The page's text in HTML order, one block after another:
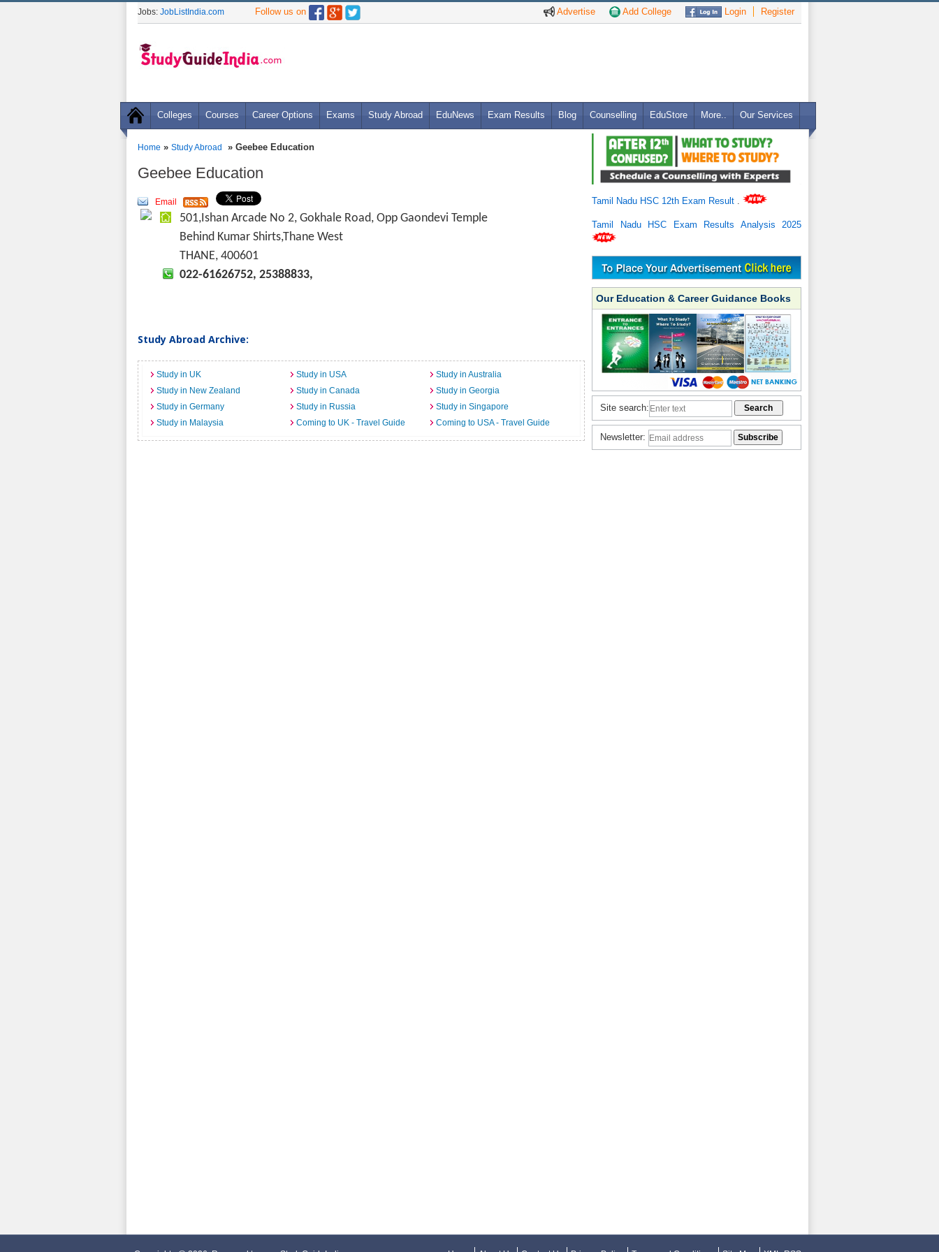
Advertise Add College Login Register
Jobs: JobListIndia.com Follow us on
Colleges Courses Career Options Exams Study Abroad EduNews Exam Results Blog Counselling EduStore More.. Our Services
Home » Study Abroad » Geebee Education
Geebee Education
Email
501,Ishan Arcade No 2, Gokhale Road, Opp Gaondevi Temple
Behind Kumar Shirts,Thane West
THANE, 400601
022-61626752, 25388833,
Study Abroad Archive:
Study in UK Study in USA
Study in Australia
Study in New Zealand
Study in Canada
Study in Georgia
Study in Germany
Study in Russia
Study in Singapore
Study in Malaysia
Coming to UK - Travel Guide Coming to USA - Travel Guide
Tamil Nadu HSC 12th Exam Result
Tamil Nadu HSC Exam Results Analysis 2025
Our Education & Career Guidance Books
Site search:
Newsletter: